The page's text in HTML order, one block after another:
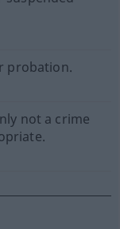
probation.
not a crime